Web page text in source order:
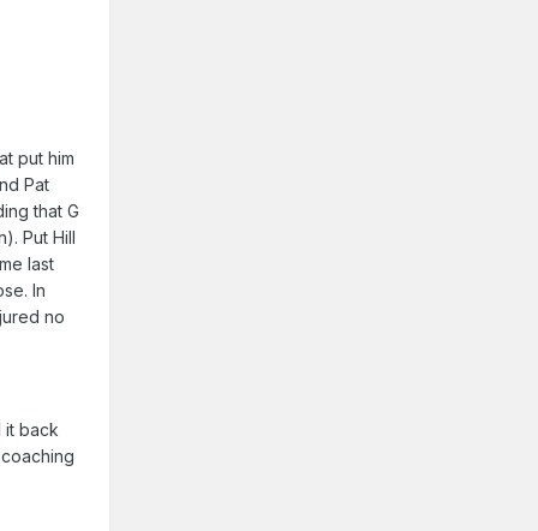
put him
Pat
that G
Put Hill
last
In
no
it back